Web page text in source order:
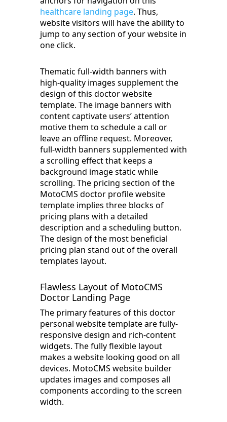
healthcare landing page. Thus,
website visitors will have the ability to
jump to any section of your website in
one click.
Thematic full-width banners with
high-quality images supplement the
design of this doctor website
template. The image banners with
content captivate users’ attention
motive them to schedule a call or
leave an offline request. Moreover,
full-width banners supplemented with
a scrolling effect that keeps a
background image static while
scrolling. The pricing section of the
MotoCMS doctor profile website
template implies three blocks of
pricing plans with a detailed
description and a scheduling button.
The design of the most beneficial
pricing plan stand out of the overall
templates layout.
Flawless Layout of MotoCMS
Doctor Landing Page
The primary features of this doctor
personal website template are fully-
responsive design and rich-content
widgets. The fully flexible layout
makes a website looking good on all
devices. MotoCMS website builder
updates images and composes all
components according to the screen
width.